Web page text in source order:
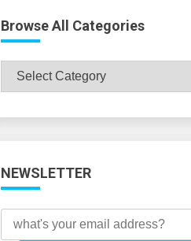
Browse All Categories
Browse
All
NEWSLETTER